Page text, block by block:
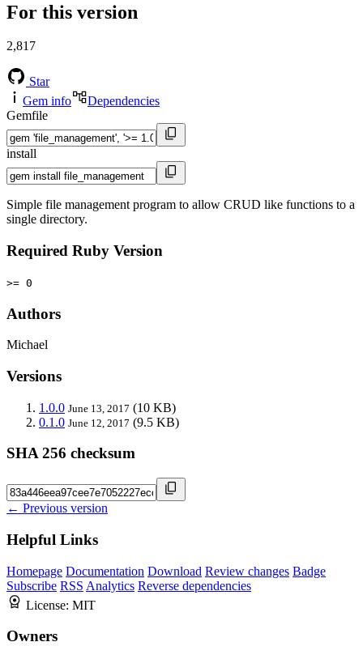
For this version
2,817
Star
Gem info
Dependencies
Gemfile
install
Simple file management program to allow CRUD like functions to a
single directory.
Required Ruby Version
>= 0
Authors
Michael
Versions
1.0.0 June 13, 2017 (10 KB)
0.1.0 June 12, 2017 (9.5 KB)
SHA 256 checksum
← Previous version
Helpful Links
Homepage Documentation Download Review changes Badge
Subscribe RSS Analytics Reverse dependencies
License: MIT
Owners